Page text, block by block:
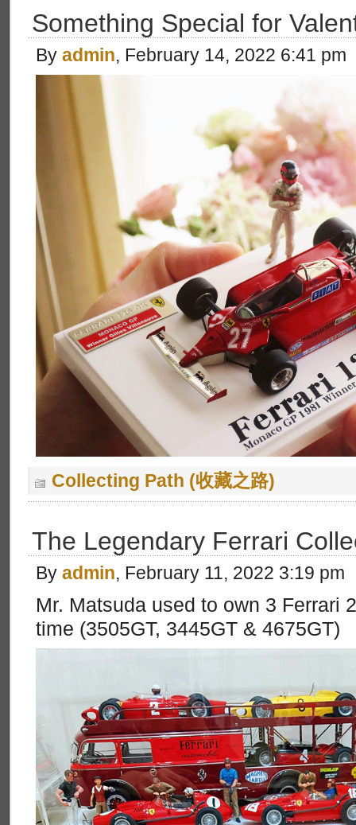
Something Special for
By admin, February 14, 2022 6:41 pm
Collecting Path (收藏之路)
The Legendary Ferrari
By admin, February 11, 2022 3:19 pm
Mr. Matsuda used to own 3 Ferrari
time (3505GT, 3445GT & 4675GT)